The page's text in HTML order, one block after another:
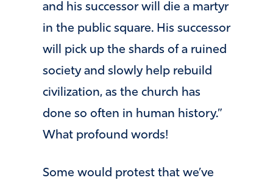
and his successor will die a martyr
in the public square. His successor
will pick up the shards of a ruined
society and slowly help rebuild
civilization, as the church has
done so often in human history.”
What profound words!
Some would protest that we’ve